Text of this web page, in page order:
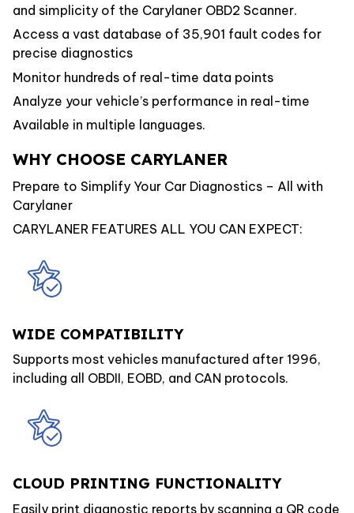
and simplicity of the Carylaner OBD2 Scanner.
Access a vast database of 35,901 fault codes for
precise diagnostics
Monitor hundreds of real-time data points
Analyze your vehicle’s performance in real-time
Available in multiple languages.
WHY CHOOSE CARYLANER
Prepare to Simplify Your Car Diagnostics – All with
Carylaner
CARYLANER FEATURES ALL YOU CAN EXPECT:
WIDE COMPATIBILITY
Supports most vehicles manufactured after 1996,
including all OBDII, EOBD, and CAN protocols.
CLOUD PRINTING FUNCTIONALITY
Easily print diagnostic reports by scanning a QR code